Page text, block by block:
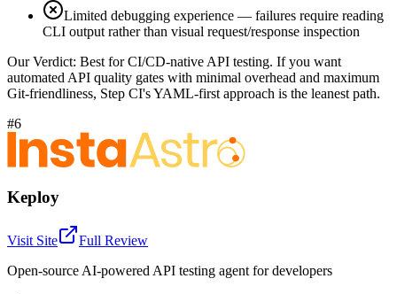
Limited debugging experience — failures require reading
CLI output rather than visual request/response inspection
Our Verdict: Best for CI/CD-native API testing. If you want
automated API quality gates with minimal overhead and maximum
Git-friendliness, Step CI's YAML-first approach is the leanest path.
#6
Keploy
Visit Site
Full Review
Open-source AI-powered API testing agent for developers